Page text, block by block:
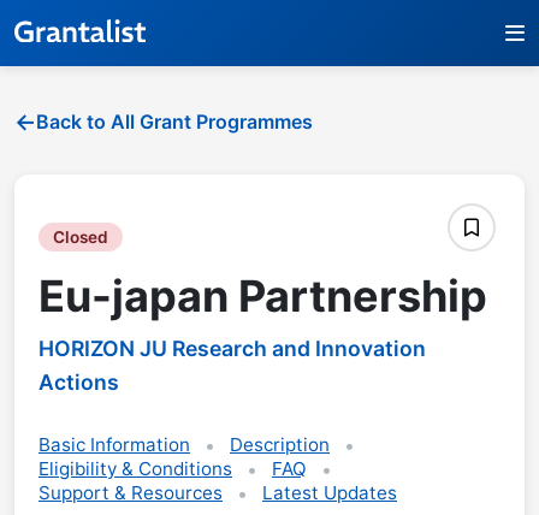
Back to All Grant Programmes
Closed
Eu-japan Partnership
HORIZON JU Research and Innovation
Actions
Basic Information
Description
Eligibility & Conditions
FAQ
Support & Resources
Latest Updates